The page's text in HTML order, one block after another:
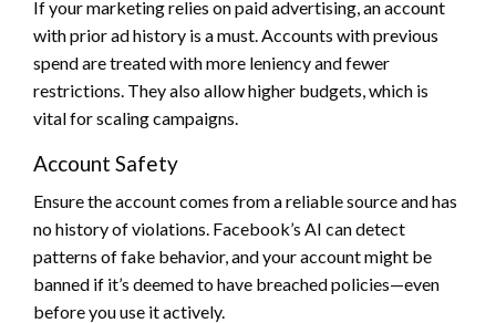
If your marketing relies on paid advertising, an account
with prior ad history is a must. Accounts with previous
spend are treated with more leniency and fewer
restrictions. They also allow higher budgets, which is
vital for scaling campaigns.
Account Safety
Ensure the account comes from a reliable source and has
no history of violations. Facebook’s AI can detect
patterns of fake behavior, and your account might be
banned if it’s deemed to have breached policies—even
before you use it actively.